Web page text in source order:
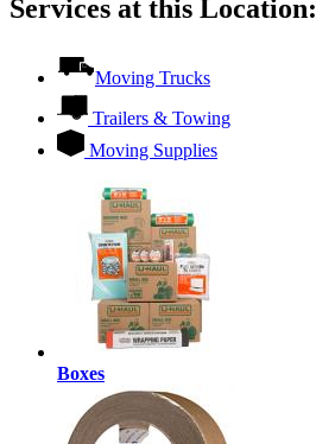
Services at this Location:
Moving Trucks
Trailers & Towing
Moving Supplies
Boxes